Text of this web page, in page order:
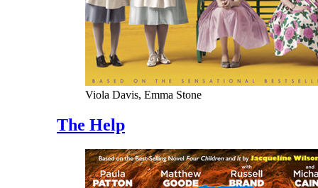
Viola Davis, Emma Stone
The Help